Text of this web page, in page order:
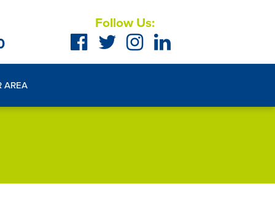
Follow Us:
AREA